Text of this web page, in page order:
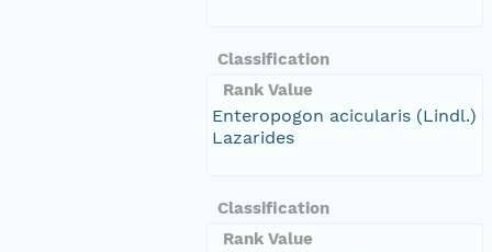
Classification
Rank Value
Enteropogon acicularis (Lindl.)
Lazarides
Classification
Rank Value